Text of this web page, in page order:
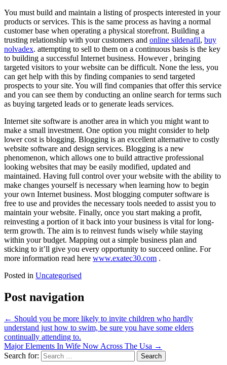
You must build and maintain a listing of prospects interested in your
products or services. This is the same process as having a normal
customer base when operating a physical storefront. Building a
trusting relationship with your customers and online sildenafil, buy
nolvadex. attempting to sell to them on a continuous basis is the key
to building a successful Internet business. However , bringing
targeted visitors to your website can be difficult. None the less, you
can get help with this by finding companies to send targeted
prospects to your site. You will find companies that offer this service
and you can see them by conducting an online search for terms such
as buying targeted leads or to generate leads services.
Internet site software is another area in which you might want to
make a small investment. One option you might consider to help
lower cost is blogging. Blogging is an excellent alternative to costly
website software and design services. Blogging is a new
phenomenon, which allows one to build attractive professional
looking websites that may be easily modified, updated and
maintained. Having full control over your website with the ability to
make changes yourself is necessary when learning how to begin
your own Internet business. Most blogging computer software is
free to use and provides the necessary tools needed to assist you to
maintain your website. Finally, once you start making a profit,
reinvesting a portion of it back into your business is vital for long-
term growth. The aim is to reinvest funds wisely while staying
within your budget. Mapping out a simple business plan and
sticking to it’ll give you every opportunity to succeed online. For
more information read here www.exatec30.com .
Posted in Uncategorised
Post navigation
← Should you be more likely to invite children who hardly
understand just how to swim, be sure you have some elders
continually attending to.
Major Elements In Wife Now Across The Usa →
Search for: